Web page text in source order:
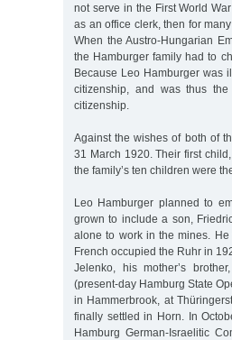
not serve in the First World
as an office clerk, then for
When the Austro-Hungarian
the Hamburger family had to
Because Leo Hamburger was
citizenship, and was thus
citizenship.
Against the wishes of both of
31 March 1920. Their first
the family’s ten children were
Leo Hamburger planned to
grown to include a son,
alone to work in the mines.
French occupied the Ruhr in
Jelenko, his mother’s
(present-day Hamburg State
in Hammerbrook, at
finally settled in Horn. In
Hamburg German-Israelitic